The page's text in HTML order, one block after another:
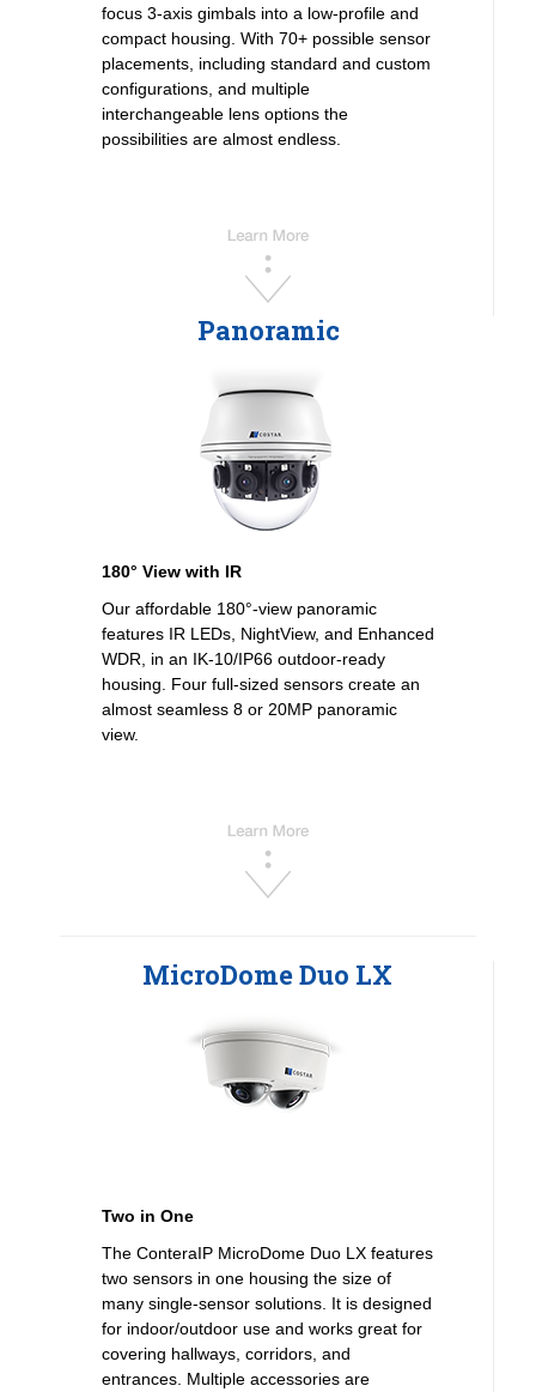
focus 3-axis gimbals into a low-profile and
compact housing. With 70+ possible sensor
placements, including standard and custom
configurations, and multiple
interchangeable lens options the
possibilities are almost endless.
Panoramic
180° View with IR
Our affordable 180°-view panoramic
features IR LEDs, NightView, and Enhanced
WDR, in an IK-10/IP66 outdoor-ready
housing. Four full-sized sensors create an
almost seamless 8 or 20MP panoramic
view.
MicroDome Duo LX
Two in One
The ConteraIP MicroDome Duo LX features
two sensors in one housing the size of
many single-sensor solutions. It is designed
for indoor/outdoor use and works great for
covering hallways, corridors, and
entrances. Multiple accessories are